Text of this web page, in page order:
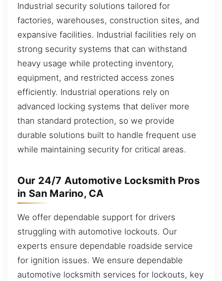
Industrial security solutions tailored for
factories, warehouses, construction sites, and
expansive facilities. Industrial facilities rely on
strong security systems that can withstand
heavy usage while protecting inventory,
equipment, and restricted access zones
efficiently. Industrial operations rely on
advanced locking systems that deliver more
than standard protection, so we provide
durable solutions built to handle frequent use
while maintaining security for critical areas.
Our 24/7 Automotive Locksmith Pros
in San Marino, CA
We offer dependable support for drivers
struggling with automotive lockouts. Our
experts ensure dependable roadside service
for ignition issues. We ensure dependable
automotive locksmith services for lockouts, key